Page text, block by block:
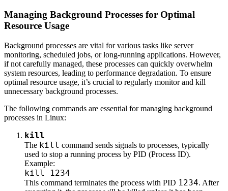
Managing Background Processes for Optimal
Resource Usage
Background processes are vital for various tasks like server
monitoring, scheduled jobs, or long-running applications. However,
if not carefully managed, these processes can quickly overwhelm
system resources, leading to performance degradation. To ensure
optimal resource usage, it’s crucial to regularly monitor and kill
unnecessary background processes.
The following commands are essential for managing background
processes in Linux:
kill
The kill command sends signals to processes, typically
used to stop a running process by PID (Process ID).
Example:
kill 1234
This command terminates the process with PID 1234. After